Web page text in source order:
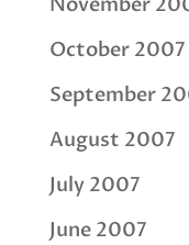
October 2007
September
August 2007
July 2007
June 2007